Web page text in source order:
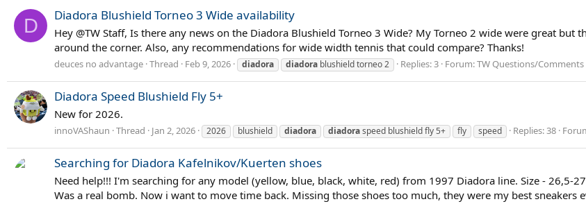
D Diadora Blushield Torneo 3 Wide availability
Hey @TW Staff, Is there any news on the Diadora Blushield Torneo 3 Wide? My Torneo 2 wide were great
around the corner. Also, any recommendations for wide width tennis that could compare? Thanks!
deuces no advantage Thread Feb 9, 2026 diadora diadora blushield torneo 2 Replies: 3 Forum:TW Questions/Comments
Diadora Speed Blushield Fly 5+
New for 2026.
innoVAShaun Thread Jan 2, 2026 2026 blushield diadora diadoraspeed blushield fly 5+ fly speed Replies: 38
Searching for Diadora Kafelnikov/Kuerten shoes
Need help!!! I'm searching for any model (yellow, blue, black, white, red) from 1997 Diadora line. Size - 26,5-
Was a real bomb. Now i want to move time back. Missing those shoes too much, they were my best sneakers